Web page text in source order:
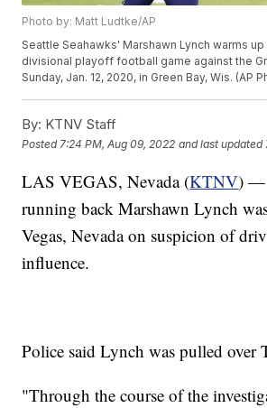
Photo by: Matt Ludtke/AP
Seattle Seahawks' Marshawn Lynch warms
divisional playoff football game against the
Sunday, Jan. 12, 2020, in Green Bay, Wis. (AP
By: KTNV Staff
Posted 7:24 PM, Aug 09, 2022 and last updated
LAS VEGAS, Nevada (KTNV) —
running back Marshawn Lynch
Vegas, Nevada on suspicion of
influence.
Police said Lynch was pulled over
"Through the course of the